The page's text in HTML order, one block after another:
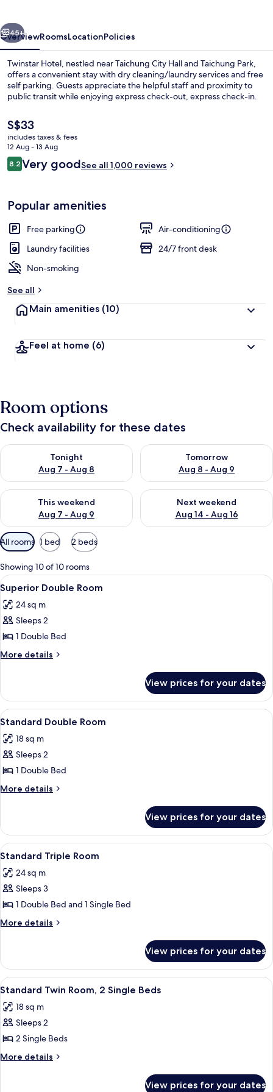
Exterior
Next
45+
OverviewRoomsLocationPolicies
Twinstar Hotel, nestled near Taichung City Hall and Taichung Park,
offers a convenient stay with dry cleaning/laundry services and free
self parking. Guests appreciate the helpful staff and proximity to
public transit while enjoying express check-out, express check-in.
The
current
price
is
S$33
S$33
includes taxes & fees
12 Aug - 13 Aug
Reviews
8.28.2 out of 10
Very goodSee all 1,000 reviews
Popular amenities
Free parking
Air-conditioning
Laundry facilities
24/7 front desk
Non-smoking
See all
Main amenities (10)
Feel at home (6)
Room options
Check availability for these dates
Tonight
Aug 7 - Aug 8
Check availability for tonight Aug 7 - Aug 8
Tomorrow
Aug 8 - Aug 9
Check availability for
This weekend
Aug 7 - Aug 9
Check availability for this weekend Aug 7 - Aug 9
Next weekend
Aug 14 - Aug 16
Check availability for next
Available
filters
for
rooms
All rooms 1 bed 2 beds
Showing 10 of 10 rooms
View
all
photos
for
Superior
Double
A hotel room with a bed, bedside
3
Superior Double Room
24 sq m
Sleeps 2
1 Double Bed
More details
More
Double
Room
View prices for your dates
View
all
photos
for
Standard
Double
A hotel room with a bed, bedside
3
Standard Double Room
18 sq m
Sleeps 2
1 Double Bed
More details
More
Double
Room
View prices for your dates
View
all
photos
for
Standard
Triple
3
Standard Triple Room
24 sq m
Sleeps 3
1 Double Bed and 1 Single Bed
More details
More
Triple
Room
View prices for your dates
View
all
photos
for
Standard
Twin
A hotel room with two beds, a desk,
4
Standard Twin Room, 2 Single Beds
18 sq m
Sleeps 2
2 Single Beds
More details
More
View prices for your dates